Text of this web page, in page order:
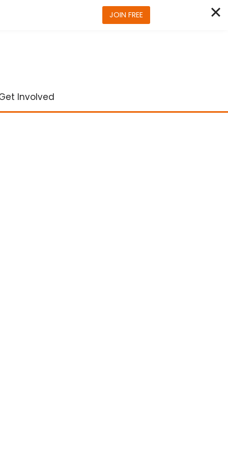
Involved
JOIN FREE